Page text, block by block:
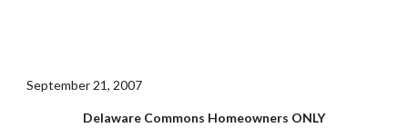
September 21, 2007
Delaware Commons Homeowners ONLY